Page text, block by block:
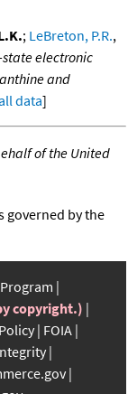
; LeBreton, P.R.,
electronic
and
data]
of the United
governed by the
copyright.)
FOIA